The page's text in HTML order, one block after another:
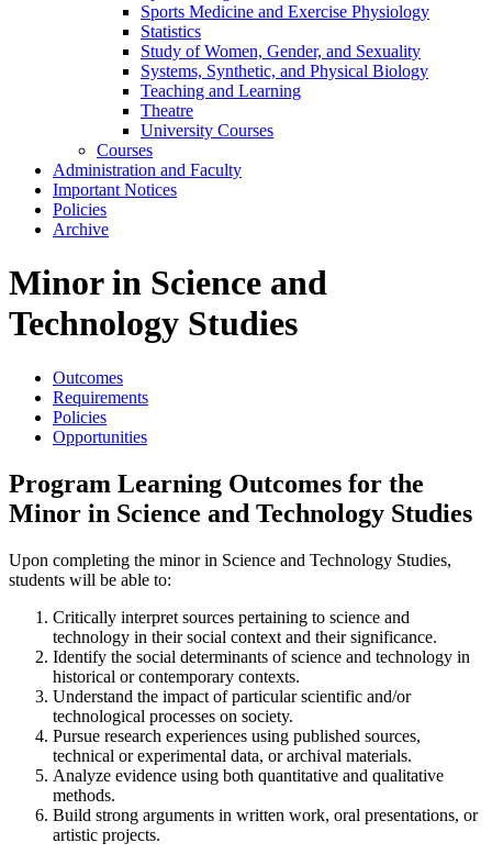
Sports Medicine and Exercise Physiology
Statistics
Study of Women, Gender, and Sexuality
Systems, Synthetic, and Physical Biology
Teaching and Learning
Theatre
University Courses
Courses
Administration and Faculty
Important Notices
Policies
Archive
Minor in Science and
Technology Studies
Outcomes
Requirements
Policies
Opportunities
Program Learning Outcomes for the
Minor in Science and Technology Studies
Upon completing the minor in Science and Technology Studies,
students will be able to:
Critically interpret sources pertaining to science and
technology in their social context and their significance.
Identify the social determinants of science and technology in
historical or contemporary contexts.
Understand the impact of particular scientific and/or
technological processes on society.
Pursue research experiences using published sources,
technical or experimental data, orarchival materials.
Analyze evidence using both quantitative and qualitative
methods.
Build strong arguments in written work, oral presentations, or
artistic projects.